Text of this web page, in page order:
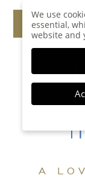
A
We use
essential,
website and
Privacy
display